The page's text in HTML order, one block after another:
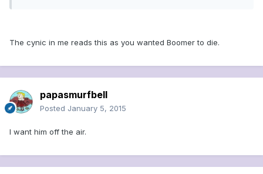
The cynic in me reads this as you wanted Boomer to die.
papasmurfbell
Posted January 5, 2015
I want him off the air.